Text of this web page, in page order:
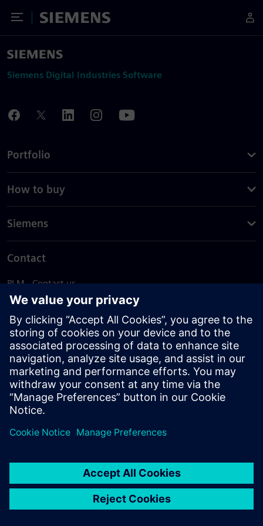
Toggle Menu
Siemens
Siemens Digital Industries Software
Portfolio
How to buy
Siemens
Contact
PLM - Contact us
EDA - Contact us
Worldwide offices
Support Center
Provide feedback
Report piracy
© Siemens2026
statement
DMCA Whistleblowing